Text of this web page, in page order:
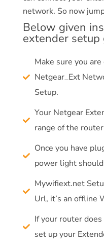
network. So now
Below given
extender setup
Make sure you
Netgear_Ext
Setup.
Your Netgear
range of the
Once you have
power light
Mywifiext.net
Url, it’s an offline
If your router
set up your